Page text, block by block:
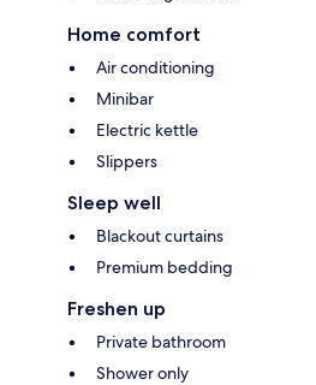
Home comfort
Air conditioning
Minibar
Electric kettle
Slippers
Sleep well
Blackout curtains
Premium bedding
Freshen up
Private bathroom
Shower only